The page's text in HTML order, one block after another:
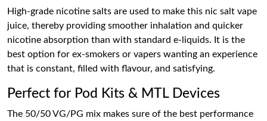
High-grade nicotine salts are used to make this nic salt vape
juice, thereby providing smoother inhalation and quicker
nicotine absorption than with standard e-liquids. It is the
best option for ex-smokers or vapers wanting an experience
that is constant, filled with flavour, and satisfying.
Perfect for Pod Kits & MTL Devices
The 50/50 VG/PG mix makes sure of the best performance